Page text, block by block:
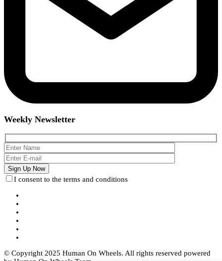
Weekly Newsletter
I consent to the terms and conditions
© Copyright 2025 Human On Wheels. All rights reserved powered